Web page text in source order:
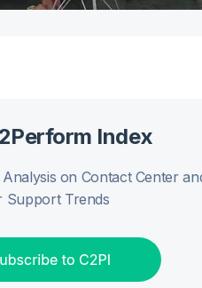
Index
on Contact Center
Support Trends